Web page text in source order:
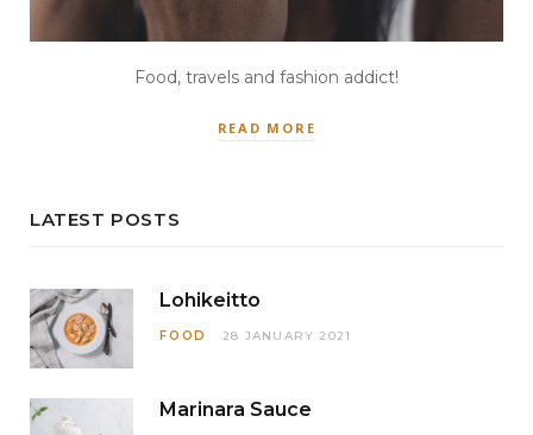
Food, travels and fashion addict!
READ MORE
LATEST POSTS
Lohikeitto
FOOD 28 JANUARY 2021
Marinara Sauce